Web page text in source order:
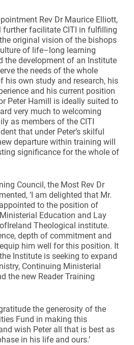
Rev Dr Maurice Elliott,
further facilitate CITI in fulfilling
original vision of the bishops
of life–long learning
the development of an Institute
the needs of the whole
his own study and research, his
and his current position
Peter Hamill is ideally suited to
very much to welcoming
as members of the CITI
that under Peter’s skilful
departure within training will
significance for the whole of
Council, the Most Rev Dr
‘I am delighted that Mr.
to the position of
Education and Lay
Theological institute.
depth of commitment and
him well for this position. It
Institute is seeking to expand
Continuing Ministerial
the new Reader Training
the generosity of the
Fund in making this
wish Peter all that is best as
in his life and ours.’